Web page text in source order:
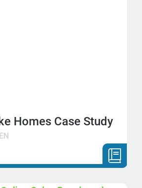
Homes Case Study